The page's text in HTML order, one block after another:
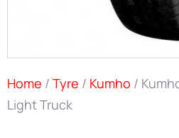
Home / Tyre / Kumho /
Light Truck